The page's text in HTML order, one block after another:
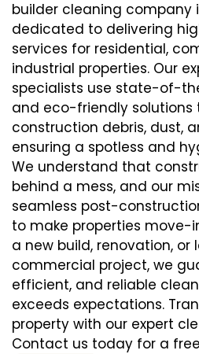
builder cleaning company
dedicated to delivering
services for residential,
industrial properties. Our
specialists use state-of-
and eco-friendly solutions
construction debris, dust,
ensuring a spotless and
We understand that
behind a mess, and our
seamless post-
to make properties move-
a new build, renovation, or
commercial project, we
efficient, and reliable
exceeds expectations.
property with our expert
Contact us today for a